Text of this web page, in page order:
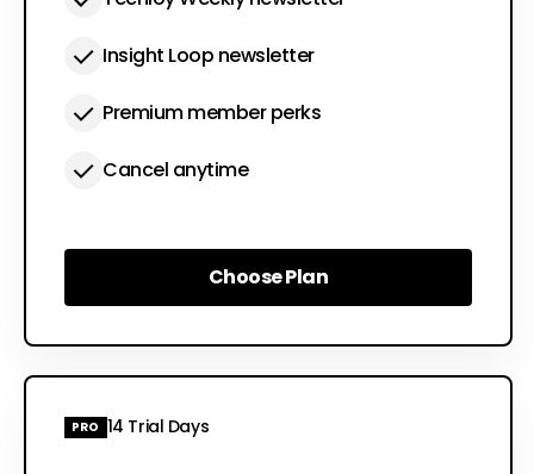
Insight Loop newsletter
Premium member perks
Cancel anytime
Choose Plan
Choose Plan
PRO 14 Trial Days